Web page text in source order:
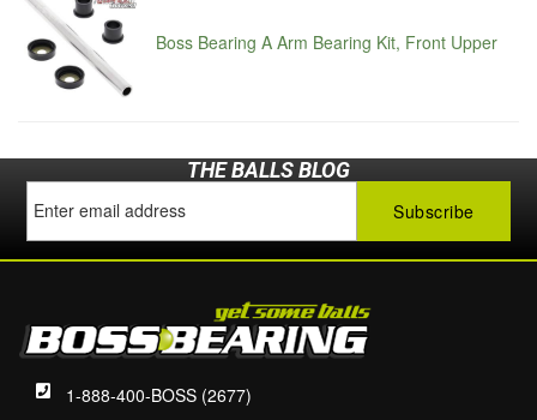
Boss Bearing A Arm Bearing Kit, Front Upper
THE BALLS BLOG
1-888-400-BOSS (2677)